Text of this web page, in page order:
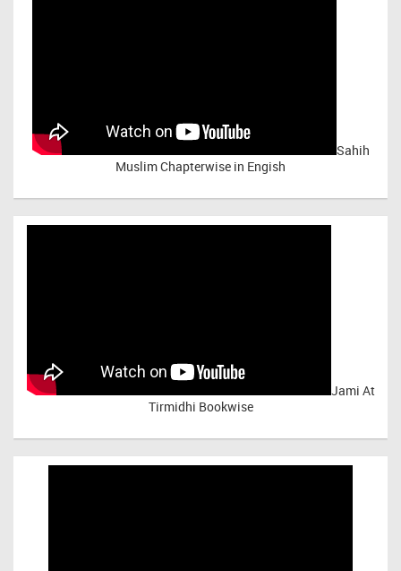
Sahih
Muslim Chapterwise in Engish
Jami At
Tirmidhi Bookwise